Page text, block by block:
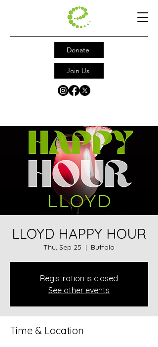
Join Us
Donate
LLOYD HAPPY HOUR
Thu, Sep 25
  |
Buffalo
Registration is closed
See other events
Time & Location